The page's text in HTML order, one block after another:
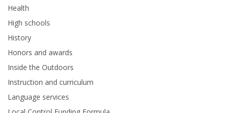
Health
High schools
History
Honors and awards
Inside the Outdoors
Instruction and curriculum
Language services